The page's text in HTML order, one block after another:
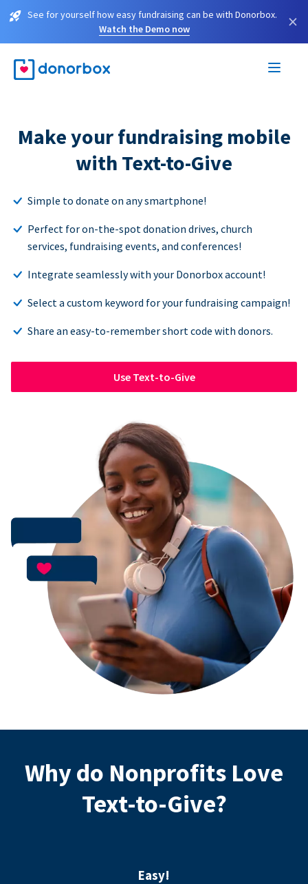
See for yourself how easy fundraising can be with Donorbox.
Watch the Demo now
×
Make your fundraising mobile
with Text-to-Give
Simple to donate on any smartphone!
Perfect for on-the-spot donation drives, church
services, fundraising events, and conferences!
Integrate seamlessly with your Donorbox account!
Select a custom keyword for your fundraising campaign!
Share an easy-to-remember short code with donors.
Use Text-to-Give
Why do Nonprofits Love
Text-to-Give?
Easy!